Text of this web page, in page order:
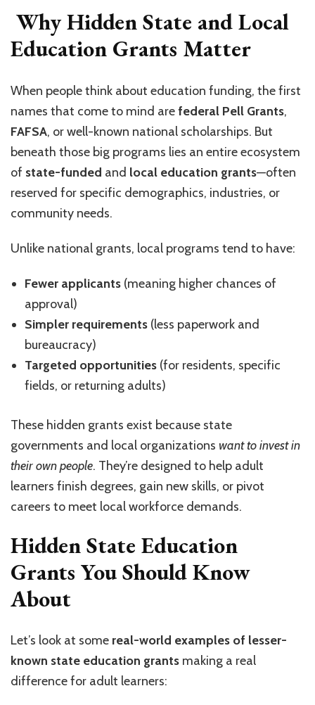
Why Hidden State and Local
Education Grants Matter
When people think about education funding, the first
names that come to mind arefederal Pell Grants,
FAFSA, or well-known national scholarships. But
beneath those big programs lies an entire ecosystem
of state-funded and local education grants—often
reserved for specific demographics, industries, or
community needs.
Unlike national grants, local programs tend to have:
Fewer applicants (meaning higher chances of
approval)
Simpler requirements (less paperwork and
bureaucracy)
Targeted opportunities (for residents, specific
fields, or returning adults)
These hidden grants exist because state
governments and local organizations want to invest in
their own people. They’re designed to help adult
learners finish degrees, gain new skills, or pivot
careers to meet local workforce demands.
Hidden State Education
Grants You Should Know
About
Let’s look at some real-world examples of lesser-
known state education grants making a real
difference for adult learners: